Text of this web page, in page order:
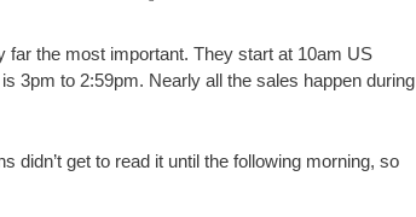
the most important. They start at 10am US
3pm to 2:59pm. Nearly all the sales happen during
didn’t get to read it until the following morning, so